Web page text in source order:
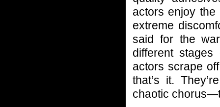
actors enjoy the
extreme
said for the
different
actors scrape
that’s it.
chaotic